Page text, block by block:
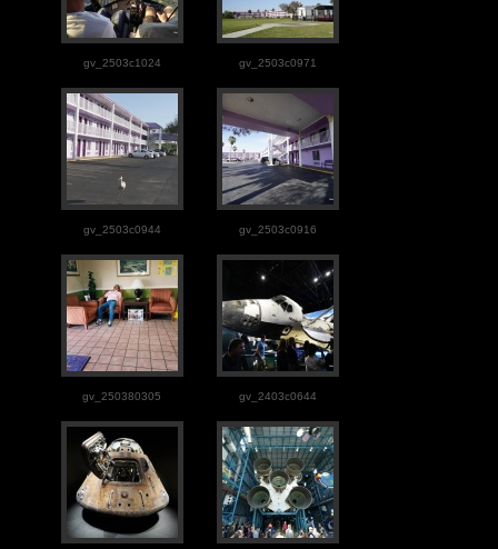
gv_2503c1024 gv_2503c0971
gv_2503c0944 gv_2503c0916
gv_250380305 gv_2403c0644